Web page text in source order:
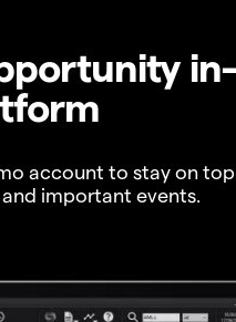
in-
account to stay on
important events.